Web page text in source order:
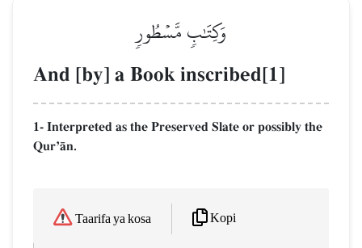
وَكِتَٰبٖ مَّسۡطُورٖ
And [by] a Book inscribed[1]
1- Interpreted as the Preserved Slate or possibly the
QurÕŒn.
Taarifa ya kosa Kopi